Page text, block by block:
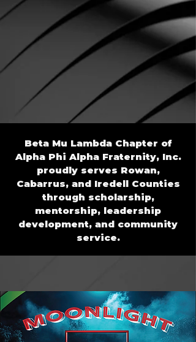
Beta Mu Lambda Chapter of
Alpha Phi Alpha Fraternity, Inc.
proudly serves Rowan,
Cabarrus, and Iredell Counties
through scholarship,
mentorship, leadership
development, and community
service.